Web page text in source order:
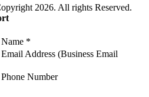
2026. All rights Reserved.
Name *
Email Address (Business Email
Phone Number